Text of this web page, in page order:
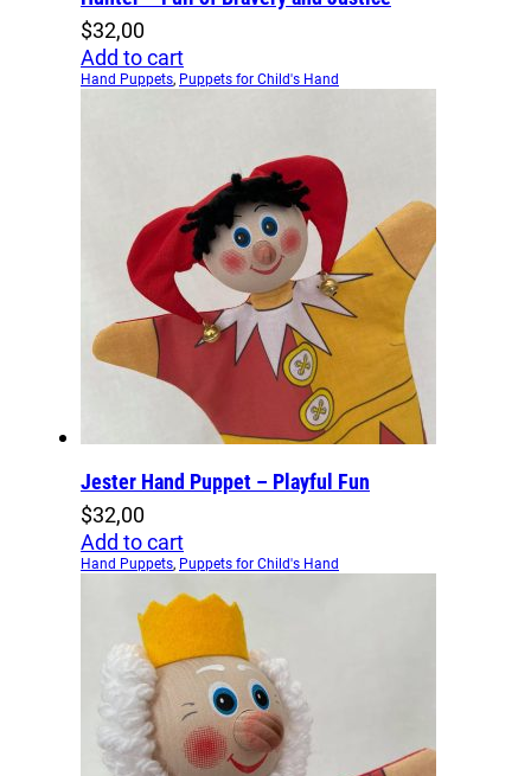
$32,00
Add to cart
Hand Puppets, Puppets for Child's Hand
Jester Hand Puppet – Playful Fun
$32,00
Add to cart
Hand Puppets, Puppets for Child's Hand